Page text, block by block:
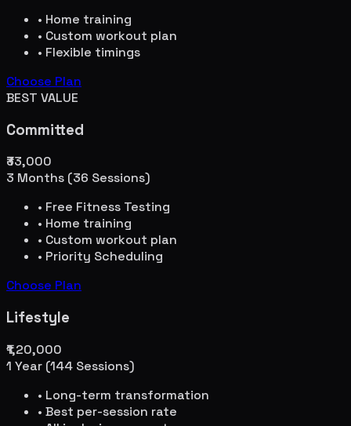
• Home training
• Custom workout plan
• Flexible timings
Choose Plan
BEST VALUE
Committed
₹33,000
3 Months (36 Sessions)
• Free Fitness Testing
• Home training
• Custom workout plan
• Priority Scheduling
Choose Plan
Lifestyle
₹1,20,000
1 Year (144 Sessions)
• Long-term transformation
• Best per-session rate